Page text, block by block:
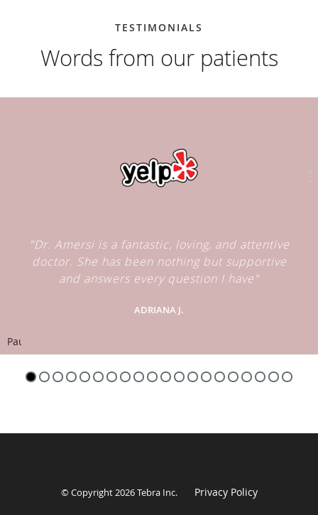
TESTIMONIALS
Words from our patients
"Dr. Amersi is a fantastic, loving, and attentive
doctor. She has been nothing but supportive
and answers every question I have"
ADRIANA J.
Pause
© Copyright 2026Tebra Inc. Privacy Policy